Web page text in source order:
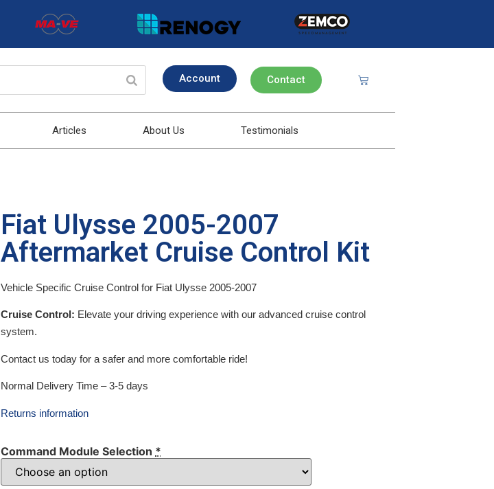
Account Contact
Articles About Us Testimonials
Fiat Ulysse 2005-2007
Aftermarket Cruise Control Kit
Vehicle Specific Cruise Control for Fiat Ulysse 2005-2007
Cruise Control: Elevate your driving experience with our advanced cruise control
system.
Contact us today for a safer and more comfortable ride!
Normal Delivery Time – 3-5 days
Returns information
Command Module Selection *